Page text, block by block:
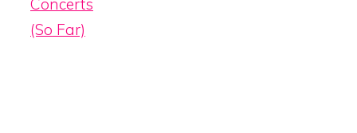
Concerts
(So Far)